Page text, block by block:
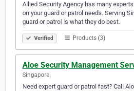
Allied Security Agency has many
on your guard or patrol needs. Serving
guard or patrol is what they do best.
Verified Products (3)
Aloe Security Management
Singapore
Need expert guard or patrol fast? Call